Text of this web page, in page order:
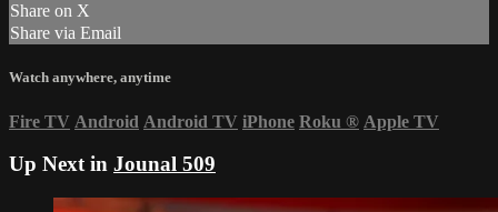
Share on X
Share via Email
Watch anywhere, anytime
Fire TV Android Android TV iPhone Roku ® Apple TV
Up Next in Jounal 509